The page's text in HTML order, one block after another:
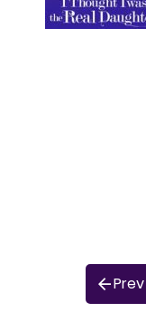
Prev